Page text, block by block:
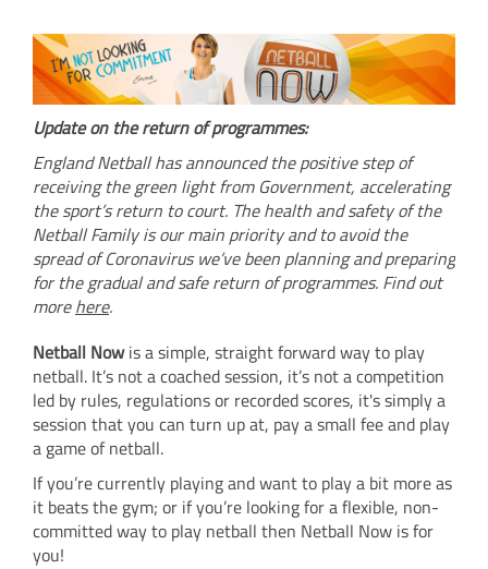
Update on the return of programmes:
England Netball has announced the positive step of
receiving the green light from Government, accelerating
the sport’s return to court. The health and safety of the
Netball Family is our main priority and to avoid the
spread of Coronavirus we’ve been planning and preparing
for the gradual and safe return of programmes. Find out
more here.
Netball Nowis a simple, straight forward way to play
netball. It’s not a coached session, it’s not a competition
led by rules, regulations or recorded scores, it's simply a
session that you can turn up at, pay a small fee and play
a game of netball.
If you’re currently playing and want to play a bit more as
it beats the gym; or if you’re looking for a flexible, non-
committed way to play netball then Netball Now is for
you!